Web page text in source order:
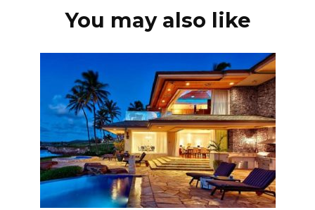
You may also like